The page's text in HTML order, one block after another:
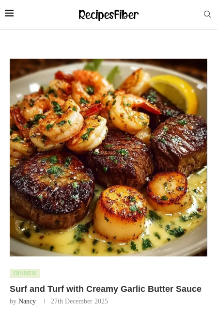
DINNER
Surf and Turf with Creamy Garlic Butter Sauce
by Nancy 27th December 2025